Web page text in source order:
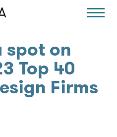
spot on
Top 40
Firms